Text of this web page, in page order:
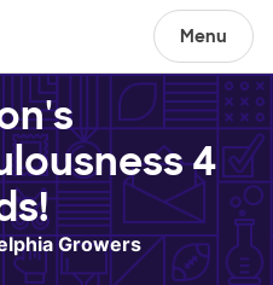
Menu
4
Growers